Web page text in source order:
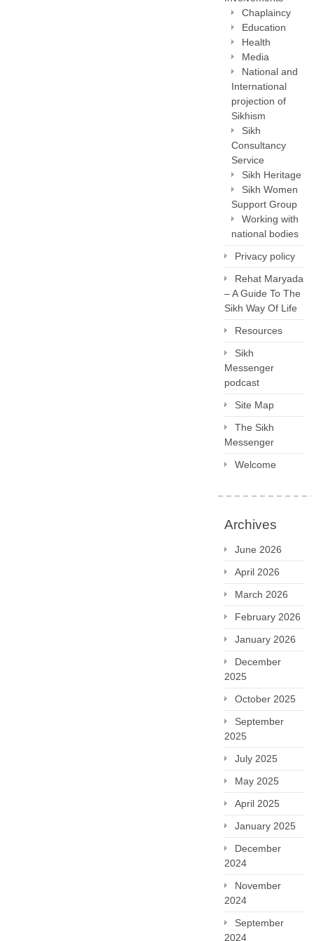
Chaplaincy
Education
Health
Media
National and
International
projection of
Sikhism
Sikh
Consultancy
Service
Sikh Heritage
Sikh Women
Support Group
Working with
national bodies
Privacy policy
Rehat Maryada
– A Guide To The
Sikh Way Of Life
Resources
Sikh
Messenger
podcast
Site Map
The Sikh
Messenger
Welcome
Archives
June 2026
April 2026
March 2026
February 2026
January 2026
December
2025
October 2025
September
2025
July 2025
May 2025
April 2025
January 2025
December
2024
November
2024
September
2024